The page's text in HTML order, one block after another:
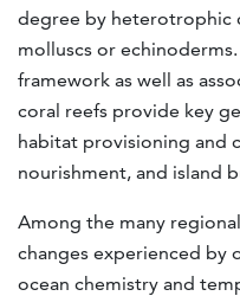
degree by heterotrophic
molluscs or
framework as well as
coral reefs provide key
habitat provisioning and
nourishment, and island
Among the many
changes experienced by
ocean chemistry and